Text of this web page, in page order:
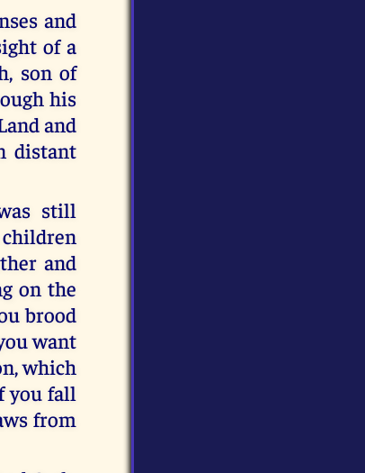
and
of a
son of
his
and
distant
still
and
on the
brood
want
which
you fall
from